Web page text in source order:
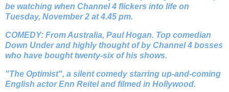
be watching when Channel 4 flickers into life on
Tuesday, November 2 at 4.45 pm.
COMEDY: From Australia, Paul Hogan. Top comedian
Down Under and highly thought of by Channel 4 bosses
who have bought twenty-six of his shows.
"The Optimist", a silent comedy starring up-and-coming
English actor Enn Reitel and filmed in Hollywood.